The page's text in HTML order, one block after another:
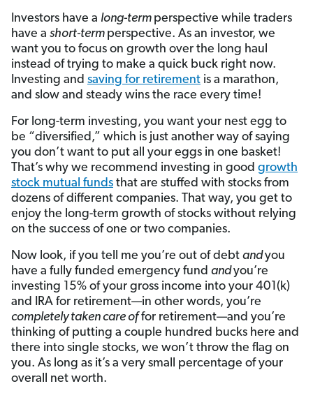
Investors have a long-term perspective while traders
have a short-term perspective. As an investor, we
want you to focus on growth over the long haul
instead of trying to make a quick buck right now.
Investing and saving for retirement is a marathon,
and slow and steady wins the race every time!
For long-term investing, you want your nest egg to
be “diversified,” which is just another way of saying
you don’t want to put all your eggs in one basket!
That’s why we recommend investing in good growth
stock mutual funds that are stuffed with stocks from
dozens of different companies. That way, you get to
enjoy the long-term growth of stocks without relying
on the success of one or two companies.
Now look, if you tell me you’re out of debt andyou
have a fully funded emergency fund andyou’re
investing 15% of your gross income into your 401(k)
and IRA for retirement—in other words, you’re
completely taken care offor retirement—and you’re
thinking of putting a couple hundred bucks here and
there into single stocks, we won’t throw the flag on
you. As long as it’s a very small percentage of your
overall net worth.